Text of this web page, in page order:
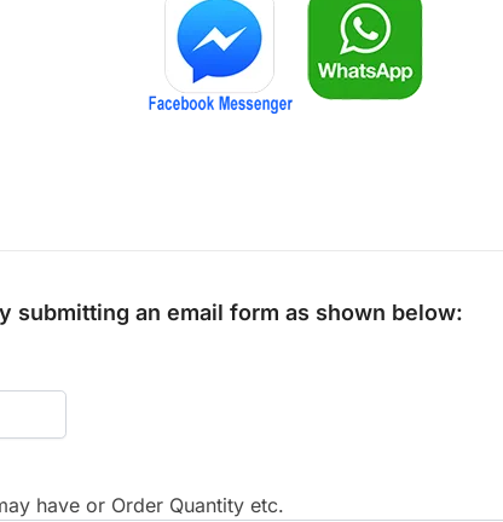
submitting an email form as shown below:
have or Order Quantity etc.